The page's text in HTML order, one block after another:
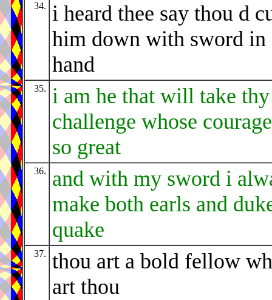
34.
i heard thee say thou d
him down with sword in
hand
35.
i am he that will take thy
challenge whose
so great
36.
and with my sword i
make both earls and
quake
37.
thou art a bold fellow
art thou